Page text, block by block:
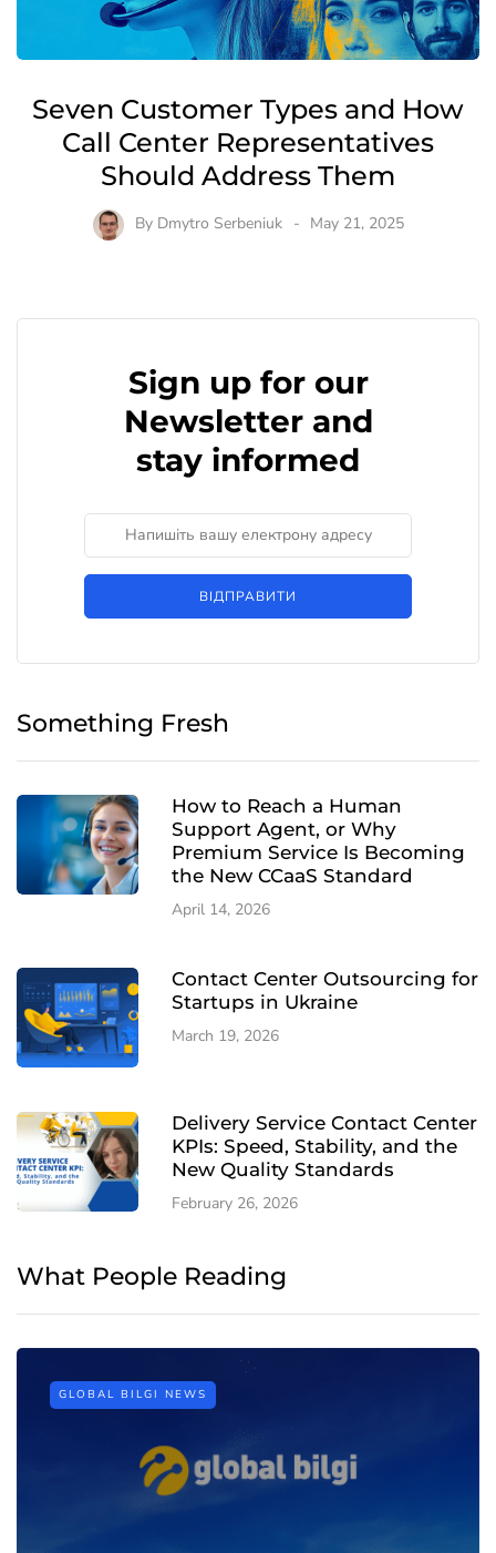
Seven Customer Types and How
Call Center Representatives
Should Address Them
By Dmytro Serbeniuk May 21, 2025
Sign up for our
Newsletter and
stay informed
ВІДПРАВИТИ
Something Fresh
How to Reach a Human
Support Agent, or Why
Premium Service Is Becoming
the New CCaaS Standard
April 14, 2026
Contact Center Outsourcing for
Startups in Ukraine
March 19, 2026
Delivery Service Contact Center
KPIs: Speed, Stability, and the
New Quality Standards
February 26, 2026
What People Reading
GLOBAL BILGI NEWS